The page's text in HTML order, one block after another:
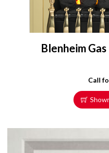
Blenheim
Call